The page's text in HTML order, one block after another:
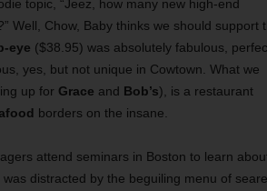
topic, “Jeez, how many new high-end
Well, Chow, Baby thinks we should support
eye ($38.95) was absolutely fabulous,
yes, but not unique in Cowtown. What we
up for Grace and Bob’s), is a restaurant
borders on the insane.
attend seminars in Boston to learn
distracted by the beguiling menu of